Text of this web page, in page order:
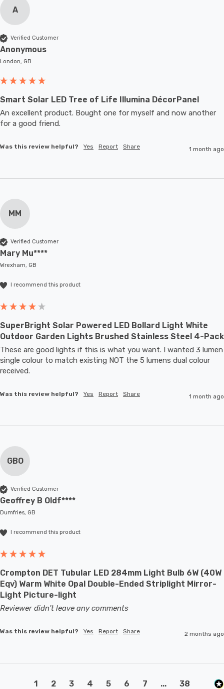
A
Verified Customer
Anonymous
London, GB
Smart Solar LED Tree of Life Illumina DécorPanel
An excellent product. Bought one for myself and now another
for a good friend.
Was this review helpful? Yes Report Share 1 month ago
MM
Verified Customer
Mary Mu****
Wrexham, GB
I recommend this product
SuperBright Solar Powered LED Bollard Light White
Outdoor Garden Lights Brushed Stainless Steel 4-Pack
These are good lights if this is what you want. I wanted 3 lumen
single colour to match existing NOT the 5 lumens dual colour
received.
Was this review helpful? Yes Report Share 1 month ago
GBO
Verified Customer
Geoffrey B Oldf****
Dumfries, GB
I recommend this product
Crompton DET Tubular LED 284mm Light Bulb 6W (40W
Eqv) Warm White Opal Double-Ended Striplight Mirror-
Light Picture-light
Reviewer didn't leave any comments
Was this review helpful? Yes Report Share 2 months ago
1 2 3 4 5 6 7 ... 38